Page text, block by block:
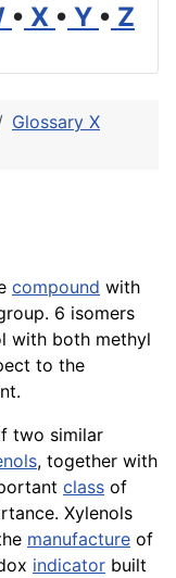
• X • Y • Z
Glossary X
compound with
6 isomers
with both methyl
to the
two similar
, together with
class of
Xylenols
manufacture of
indicator built